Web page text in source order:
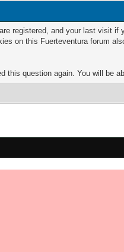
registered, and your last visit
on this Fuerteventura forum
question again. You will be